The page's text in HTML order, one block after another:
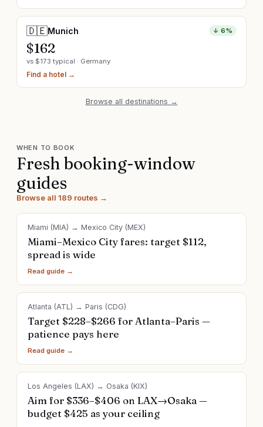
🇩🇪Munich ↓6%
$162
vs $173 typical · Germany
Find a hotel →
Browse all destinations →
WHEN TO BOOK
Fresh booking-window
guides
Browse all 189 routes →
Miami (MIA) → Mexico City (MEX)
Miami–Mexico City fares: target $112,
spread is wide
Read guide →
Atlanta (ATL ) → Paris (CDG)
Target $228–$266 for Atlanta–Paris —
patience pays here
Read guide →
Los Angeles (LAX) → Osaka (KIX)
Aim for $336–$406 on LAX→Osaka —
budget $425 as your ceiling